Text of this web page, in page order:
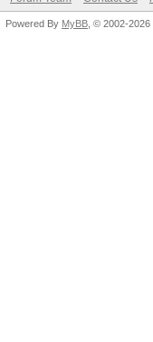
Powered By MyBB , © 2002-2026